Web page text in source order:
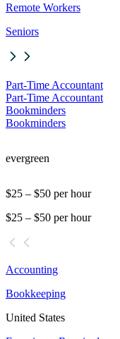
Remote Workers
Seniors
Part-Time Accountant
Part-Time Accountant
Bookminders
Bookminders
evergreen
$25 – $50 per hour
$25 – $50 per hour
Accounting
Bookkeeping
United States